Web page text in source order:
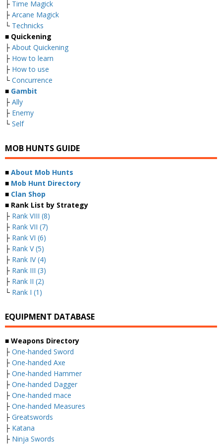
├ Time Magick
├ Arcane Magick
└ Technicks
■ Quickening
├ About Quickening
├ How to learn
├ How to use
└ Concurrence
■ Gambit
├ Ally
├ Enemy
└ Self
MOB HUNTS GUIDE
■ About Mob Hunts
■ Mob Hunt Directory
■ Clan Shop
■ Rank List by Strategy
├ Rank VIII (8)
├ Rank VII (7)
├ Rank VI (6)
├ Rank V (5)
├ Rank IV (4)
├ Rank III (3)
├ Rank II (2)
└ Rank I (1)
EQUIPMENT DATABASE
■ Weapons Directory
├ One-handed Sword
├ One-handed Axe
├ One-handed Hammer
├ One-handed Dagger
├ One-handed mace
├ One-handed Measures
├ Greatswords
├ Katana
├ Ninja Swords